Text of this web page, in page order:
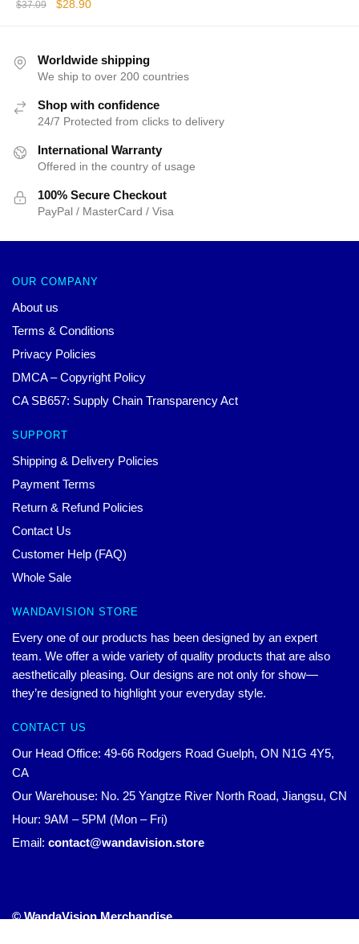
$37.09
Original
$37.09.
$28.90Current
$28.90.
Worldwide shipping
We ship to over 200 countries
Shop with confidence
24/7 Protected from clicks to delivery
International Warranty
Offered in the country of usage
100% Secure Checkout
PayPal / MasterCard / Visa
OUR COMPANY
About us
Terms & Conditions
Privacy Policies
DMCA – Copyright Policy
CA SB657: Supply Chain Transparency Act
SUPPORT
Shipping & Delivery Policies
Payment Terms
Return & Refund Policies
Contact Us
Customer Help (FAQ)
Whole Sale
WANDAVISION STORE
Every one of our products has been designed by an expert
team. We offer a wide variety of quality products that are also
aesthetically pleasing. Our designs are not only for show—
they’re designed to highlight your everyday style.
CONTACT US
Our Head Office: 49-66 Rodgers Road Guelph, ON N1G 4Y5,
CA
Our Warehouse: No. 25 Yangtze River North Road, Jiangsu, CN
Hour: 9AM – 5PM (Mon – Fri)
Email: contact@wandavision.store
© WandaVision Merchandise